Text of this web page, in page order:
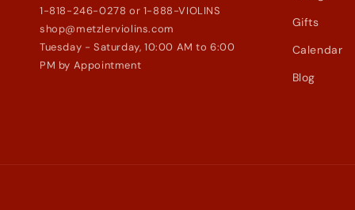
1-818-246-0278 or 1-888-VIOLINS
shop@metzlerviolins.com
Tuesday - Saturday, 10:00 AM to 6:00
PM by Appointment
Gifts
Calendar
Blog